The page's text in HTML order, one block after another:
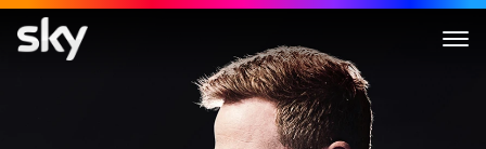
Darkness Falls